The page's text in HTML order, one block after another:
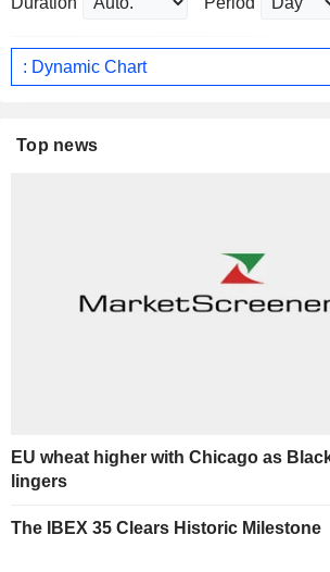
: Dynamic Chart
Top news
EU wheat higher with Chicago as
lingers
The IBEX 35 Clears Historic Milestone